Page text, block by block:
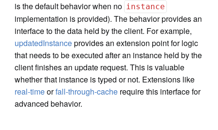
is the default behavior when no instance
implementation is provided). The behavior provides an
interface to the data held by the client. For example,
updatedInstanceprovides an extension point for logic
that needs to be executed after an instance held by the
client finishes an update request. This is valuable
whether that instance is typed or not. Extensions like
real-timeorfall-through-cache require this interface for
advanced behavior.